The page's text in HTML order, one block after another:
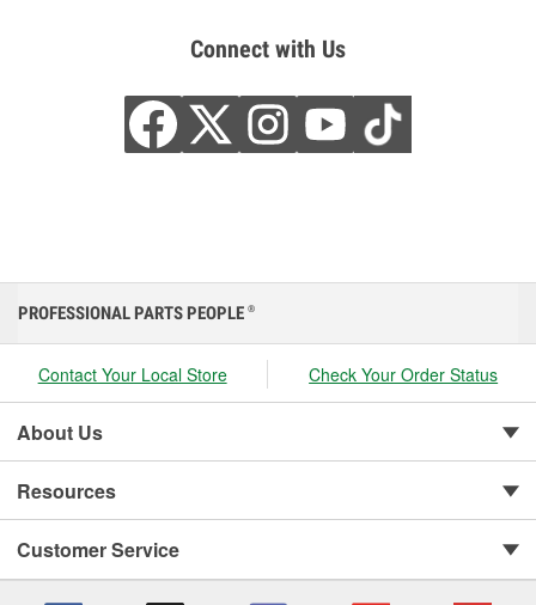
Connect with Us
PROFESSIONAL PARTS PEOPLE ®
Contact Your Local Store Check Your Order Status
About Us
Resources
Customer Service